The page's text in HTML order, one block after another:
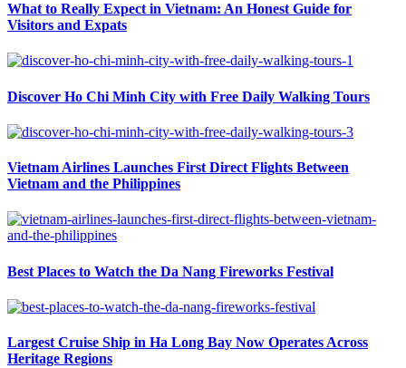
What to Really Expect in Vietnam: An Honest Guide for
Visitors and Expats
Discover Ho Chi Minh City with Free Daily Walking Tours
Vietnam Airlines Launches First Direct Flights Between
Vietnam and the Philippines
Best Places to Watch the Da Nang Fireworks Festival
Largest Cruise Ship in Ha Long Bay Now Operates Across
Heritage Regions